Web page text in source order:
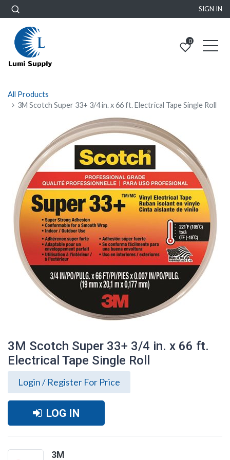
SIGN IN
0
All Products
3M Scotch Super 33+ 3/4 in. x 66 ft. Electrical Tape Single Roll
3M Scotch Super 33+ 3/4 in. x 66 ft.
Electrical Tape Single Roll
Login / Register For Price
LOG IN
3M
3M Scotch Super 33+ 3/4 in. x 66 ft.
Electrical Tape Single Roll